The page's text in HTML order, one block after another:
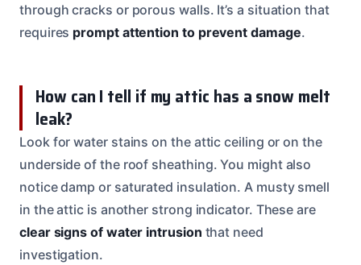
through cracks or porous walls. It’s a situation that
requires prompt attention to prevent damage.
How can I tell if my attic has a snow melt
leak?
Look for water stains on the attic ceiling or on the
underside of the roof sheathing. You might also
notice damp or saturated insulation. A musty smell
in the attic is another strong indicator. These are
clear signs of water intrusion that need
investigation.